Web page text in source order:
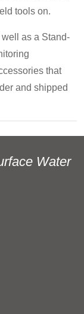
tools on.
as a Stand-
that
and shipped
Water